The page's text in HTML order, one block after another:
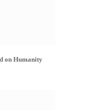
on Humanity